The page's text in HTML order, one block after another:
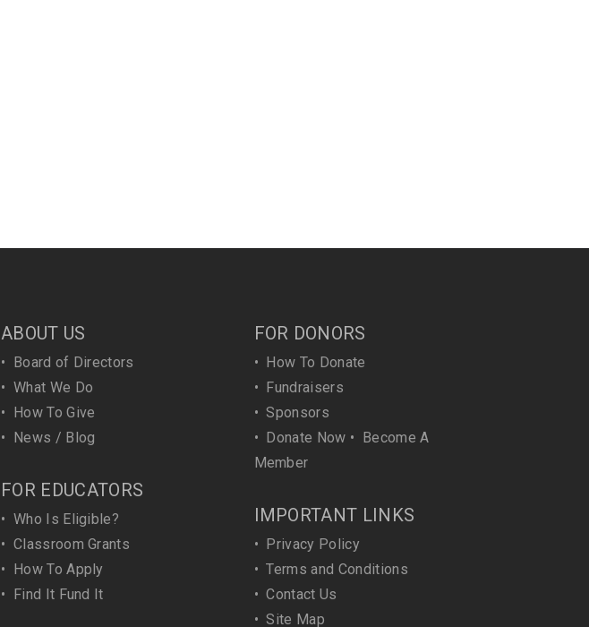
ABOUT US
•
Board of Directors
• What We Do
•
How To Give
•
News / Blog
FOR EDUCATORS
• Who Is Eligible?
• Classroom Grants
•
How To Apply
•
Find It Fund It
FOR DONORS
•
How To Donate
•
Fundraisers
•Sponsors
•
Donate Now •
Become A
Member
IMPORTANT LINKS
•
Privacy Policy
•Terms and Conditions
•Contact Us
•Site Map